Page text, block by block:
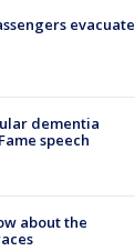
evacuate
dementia
speech
about the